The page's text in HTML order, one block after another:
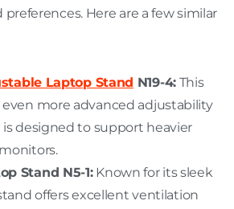
Here are a few similar
Laptop Stand N19-4:This
more advanced adjustability
designed to support heavier
Stand N5-1:Known for its sleek
offers excellent ventilation